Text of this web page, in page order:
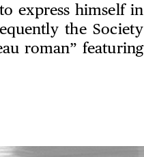
express himself in
the Society
roman” featuring